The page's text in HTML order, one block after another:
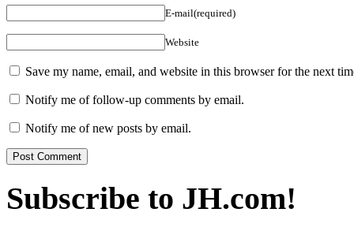
E-mail(required)
Website
Save my name, email, and website in this browser for the next
Notify me of follow-up comments by email.
Notify me of new posts by email.
Subscribe to JH.com!